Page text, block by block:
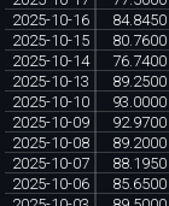
2025-10-16
84.8450
2025-10-15
80.7600
2025-10-14
76.7400
2025-10-13
89.2500
2025-10-10
93.0000
2025-10-09
92.9700
2025-10-08
89.2000
2025-10-07
88.1950
2025-10-06
85.6500